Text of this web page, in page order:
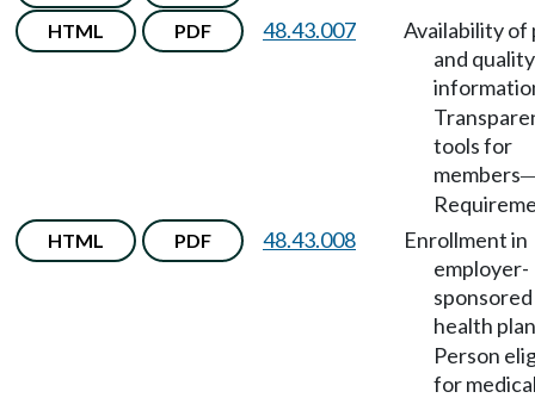
HTML PDF 48.43.007
Availability of
and quality
tools for
members
HTML PDF 48.43.008
Enrollment in
employer-
sponsored
health plan
Person
for